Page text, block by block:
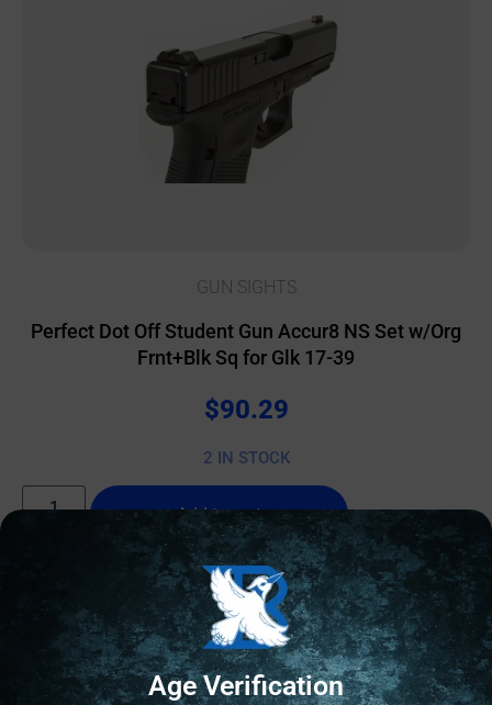
GUN SIGHTS
Perfect Dot Off Student Gun Accur8 NS Set w/Org
Frnt+Blk Sq for Glk 17-39
$90.29
2 IN STOCK
Add to cart
Online Only
Age Verification